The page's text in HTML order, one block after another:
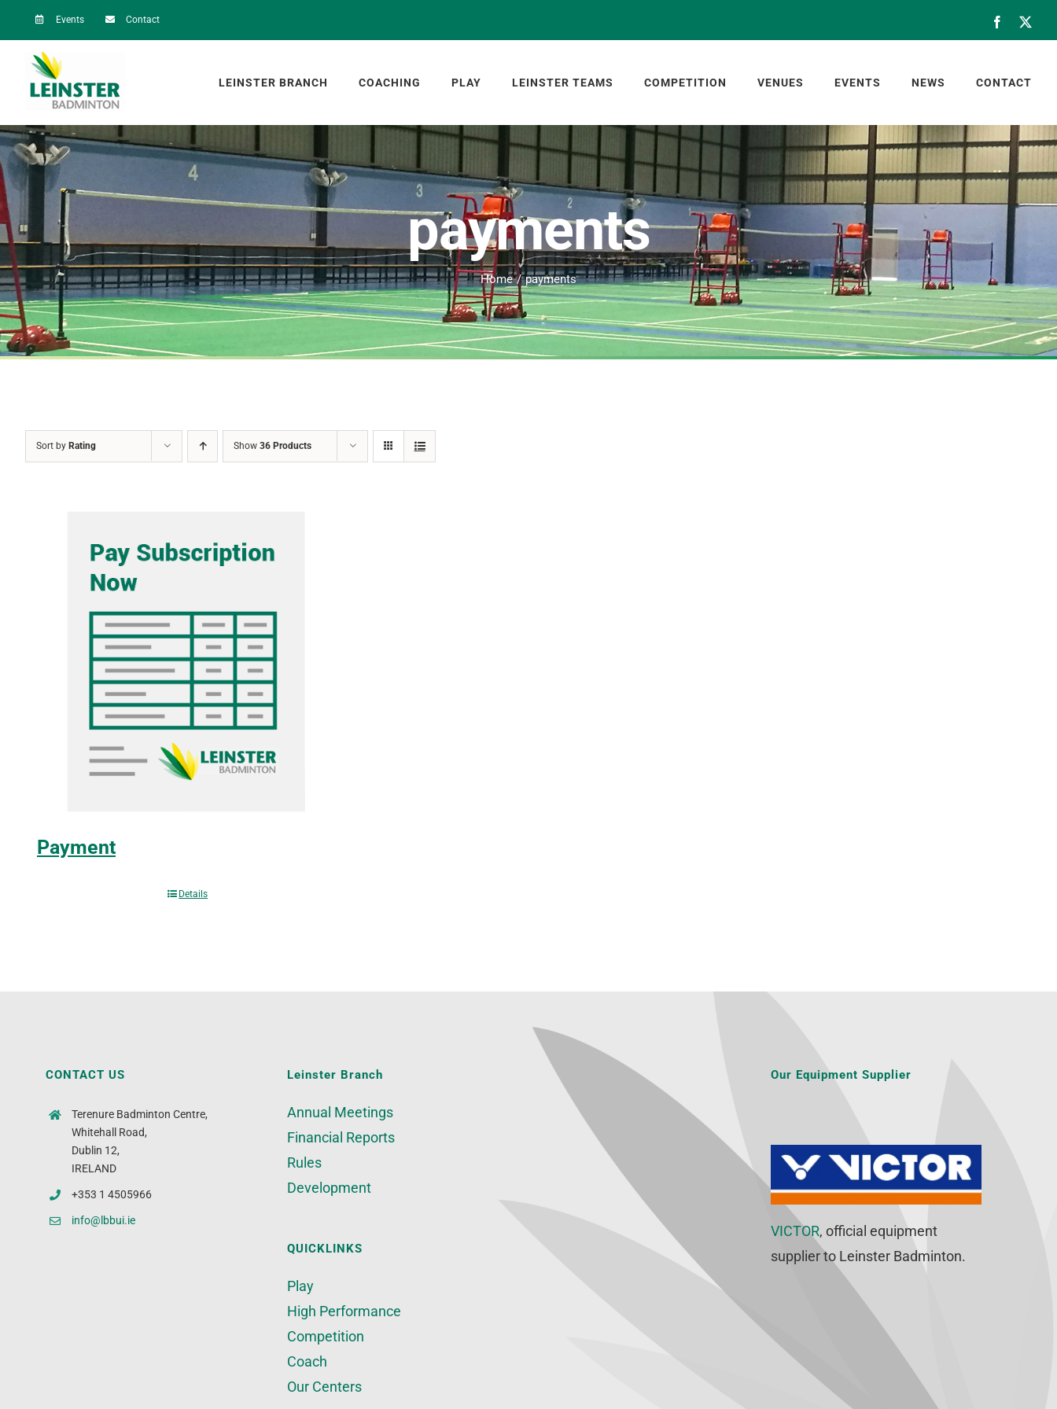
to
content
Events Contact Facebook
LEINSTER BRANCH COACHING PLAY LEINSTER TEAMS COMPETITION VENUES EVENTS NEWS CONTACT
payments
Home payments
Sort by Rating Show 36 Products
Payment
Details
CONTACT US
Terenure Badminton Centre,
Whitehall Road,
Dublin 12,
IRELAND
+353 1 4505966
info@lbbui.ie
Leinster Branch
Annual Meetings
Financial Reports
Rules
Development
QUICKLINKS
Play
High Performance
Competition
Coach
Our Centers
Our Equipment Supplier
VICTOR, official equipment
supplier to Leinster Badminton.